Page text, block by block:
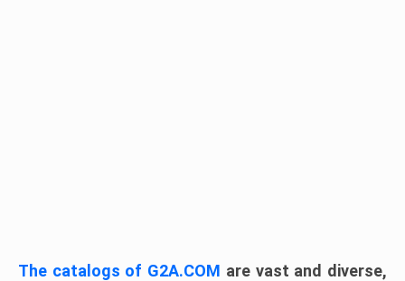
The catalogs of G2A.COM are vast and diverse,